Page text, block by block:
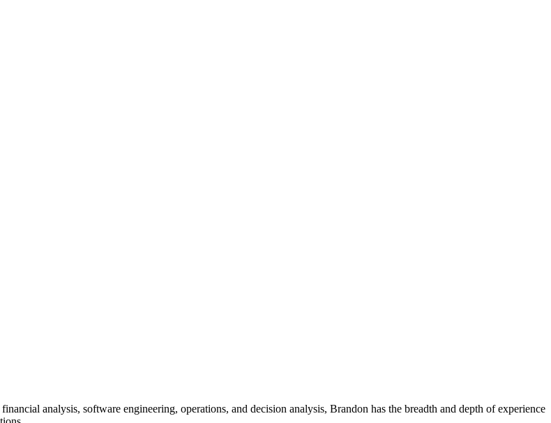
analysis, software engineering, operations, and decision analysis, Brandon has the breadth and depth of experience